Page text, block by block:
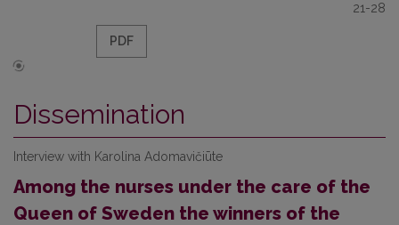
21-28
PDF
Dissemination
Interview with Karolina Adomavičiūte
Among the nurses under the care of the
Queen of Sweden the winners of the